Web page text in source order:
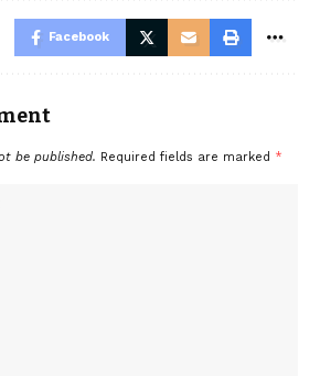
Facebook
be published. Required fields are marked *